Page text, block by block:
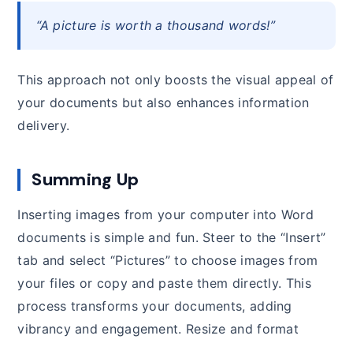
“A picture is worth a thousand words!”
This approach not only boosts the visual appeal of
your documents but also enhances information
delivery.
Summing Up
Inserting images from your computer into Word
documents is simple and fun. Steer to the “Insert”
tab and select “Pictures” to choose images from
your files or copy and paste them directly. This
process transforms your documents, adding
vibrancy and engagement. Resize and format